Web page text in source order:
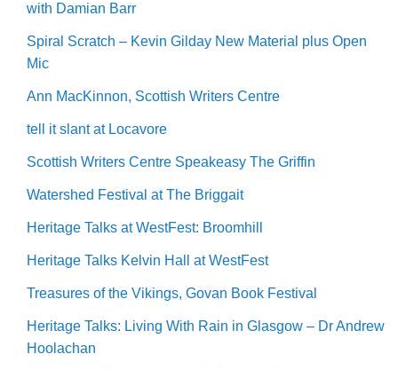
with Damian Barr
Spiral Scratch – Kevin Gilday New Material plus Open
Mic
Ann MacKinnon, Scottish Writers Centre
tell it slant at Locavore
Scottish Writers Centre Speakeasy The Griffin
Watershed Festival at The Briggait
Heritage Talks at WestFest: Broomhill
Heritage Talks Kelvin Hall at WestFest
Treasures of the Vikings, Govan Book Festival
Heritage Talks: Living With Rain in Glasgow – Dr Andrew
Hoolachan